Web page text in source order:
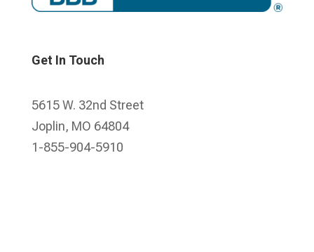
Get In Touch
5615 W. 32nd Street
Joplin, MO 64804
1-855-904-5910